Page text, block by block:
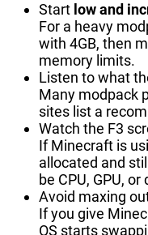
Start low and
For a heavy
with 4GB, then
memory limits.
Listen to what
Many modpack
sites list a
Watch the F3
If Minecraft is
allocated and
be CPU, GPU,
Avoid maxing
If you give
OS starts